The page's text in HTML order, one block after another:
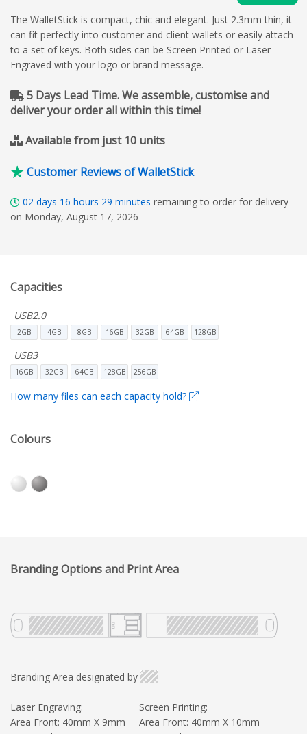
The WalletStick is compact, chic and elegant. Just 2.3mm thin, it
can fit perfectly into customer and client wallets or easily attach
to a set of keys. Both sides can be Screen Printed or Laser
Engraved with your logo or brand message.
5 Days Lead Time. We assemble, customise and
deliver your order all within this time!
Available from just 10 units
Customer Reviews of WalletStick
02 days 16 hours 29 minutes remaining to order for delivery
on Monday, August 17, 2026
Capacities
USB2.0
2GB 4GB 8GB 16GB 32GB 64GB 128GB
USB3
16GB 32GB 64GB 128GB 256GB
How many files can each capacity hold?
Colours
Branding Options and Print Area
Branding Area designated by
Laser Engraving:
Area Front: 40mm X 9mm
Screen Printing:
Area Front: 40mm X 10mm